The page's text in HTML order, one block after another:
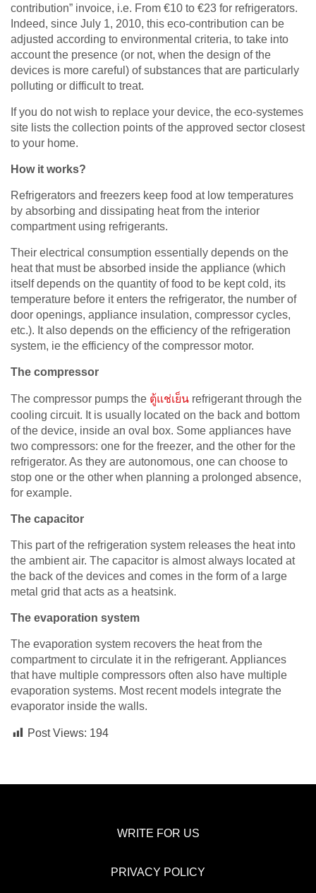
contribution” invoice, i.e. From €10 to €23 for refrigerators.
Indeed, since July 1, 2010, this eco-contribution can be
adjusted according to environmental criteria, to take into
account the presence (or not, when the design of the
devices is more careful) of substances that are particularly
polluting or difficult to treat.
If you do not wish to replace your device, the eco-systemes
site lists the collection points of the approved sector closest
to your home.
How it works?
Refrigerators and freezers keep food at low temperatures
by absorbing and dissipating heat from the interior
compartment using refrigerants.
Their electrical consumption essentially depends on the
heat that must be absorbed inside the appliance (which
itself depends on the quantity of food to be kept cold, its
temperature before it enters the refrigerator, the number of
door openings, appliance insulation, compressor cycles,
etc.). It also depends on the efficiency of the refrigeration
system, ie the efficiency of the compressor motor.
The compressor
The compressor pumps the ตู้แช่เย็น refrigerant through the
cooling circuit. It is usually located on the back and bottom
of the device, inside an oval box. Some appliances have
two compressors: one for the freezer, and the other for the
refrigerator. As they are autonomous, one can choose to
stop one or the other when planning a prolonged absence,
for example.
The capacitor
This part of the refrigeration system releases the heat into
the ambient air. The capacitor is almost always located at
the back of the devices and comes in the form of a large
metal grid that acts as a heatsink.
The evaporation system
The evaporation system recovers the heat from the
compartment to circulate it in the refrigerant. Appliances
that have multiple compressors often also have multiple
evaporation systems. Most recent models integrate the
evaporator inside the walls.
Post Views: 194
WRITE FOR US
PRIVACY POLICY